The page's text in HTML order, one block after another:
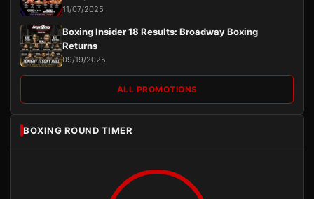
11/07/2025
Boxing Insider 18 Results: Broadway Boxing
Returns
09/19/2025
ALL PROMOTIONS
BOXING ROUND TIMER